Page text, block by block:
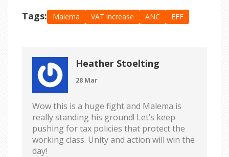
Tags: Malema VAT increase ANC EFF
Heather Stoelting
28 Mar
Wow this is a huge fight and Malema is
really standing his ground! Let’s keep
pushing for tax policies that protect the
working class. Unity and action will win the
day!